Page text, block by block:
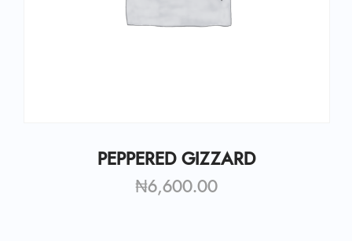
PEPPERED GIZZARD
₦6,600.00